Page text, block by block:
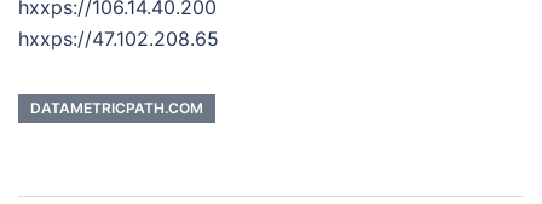
hxxps://106.14.40.200
hxxps://47.102.208.65
DATAMETRICPATH.COM